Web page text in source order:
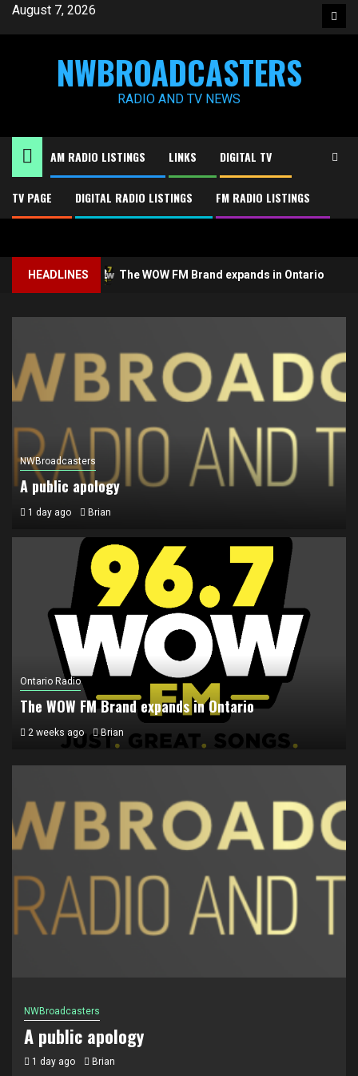
SkipAugust 7, 2026
NWBROADCASTERS
RADIO AND TV NEWS
AM RADIO LISTINGS LINKS DIGITAL TV
TV PAGE DIGITAL RADIO LISTINGS FM RADIO LISTINGS
HEADLINES
2 The WOW FM Brand expands in Ontario
Ontario Radio
The WOW FM Brand expands in Ontario
2 weeks ago Brian
NWBroadcasters
A public apology
1 day ago Brian
Ontario Radio
The WOW FM Brand expands in Ontario
2 weeks ago Brian